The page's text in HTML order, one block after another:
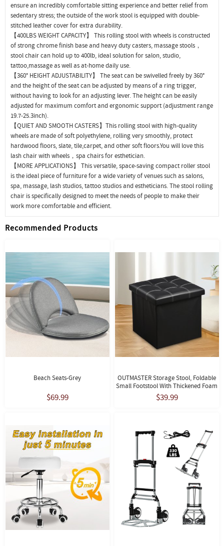
ensure an incredibly comfortable sitting experience and better relief from
sedentary stress; the outside of the work stool is equipped with double-
stitched leather cover for extra durability.
【400LBS WEIGHT CAPACITY】 This rolling stool with wheels is constructed
of strong chrome finish base and heavy duty casters, massage stools，
stool chair can hold up to 400lb, ideal solution for salon, studio,
tattoo,massage as well as at-home daily use.
【360° HEIGHT ADJUSTABILITY】 The seat can be swivelled freely by 360°
and the height of the seat can be adjusted by means of a ring trigger,
without having to look for an adjusting lever. The height can be easily
adjusted for maximum comfort and ergonomic support (adjustment range
19.7-25.3inch).
【QUIET AND SMOOTH CASTERS】This rolling stool with high-quality
wheels are made of soft polyethylene, rolling very smoothly, protect
hardwood floors, slate, tile,carpet, and other soft floors.You will love this
lash chair with wheels，spa chairs for esthetician.
【MORE APPLICATIONS】 This versatile, space-saving compact roller stool
is the ideal piece of furniture for a wide variety of venues such as salons,
spa, massage, lash studios, tattoo studios and estheticians. The stool rolling
chair is specifically designed to meet the needs of people to make their
work more comfortable and efficient.
Recommended Products
Beach Seats-Grey
$69.99
OUTMASTER Storage Stool, Foldable
Small Footstool With Thickened Foam
Cushion, 14.9*14.9*13.8, Black
$39.99